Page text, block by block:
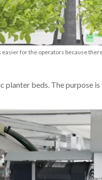
for the operators because
planter beds. The purpose